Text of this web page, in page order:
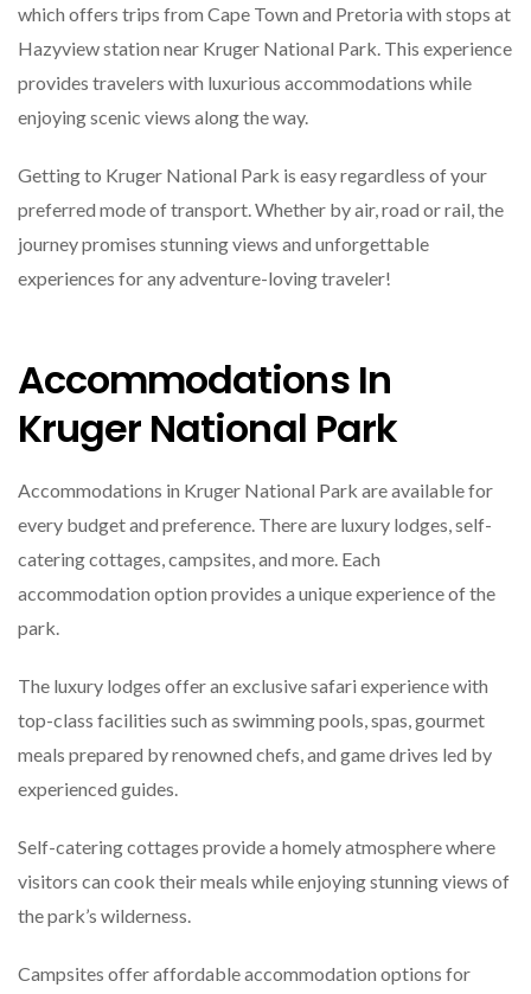
which offers trips from Cape Town and Pretoria with stops at
Hazyview station near Kruger National Park. This experience
provides travelers with luxurious accommodations while
enjoying scenic views along the way.
Getting to Kruger National Park is easy regardless of your
preferred mode of transport. Whether by air, road or rail, the
journey promises stunning views and unforgettable
experiences for any adventure-loving traveler!
Accommodations In
Kruger National Park
Accommodations in Kruger National Park are available for
every budget and preference. There are luxury lodges, self-
catering cottages, campsites, and more. Each
accommodation option provides a unique experience of the
park.
The luxury lodges offer an exclusive safari experience with
top-class facilities such as swimming pools, spas, gourmet
meals prepared by renowned chefs, and game drives led by
experienced guides.
Self-catering cottages provide a homely atmosphere where
visitors can cook their meals while enjoying stunning views of
the park’s wilderness.
Campsites offer affordable accommodation options for